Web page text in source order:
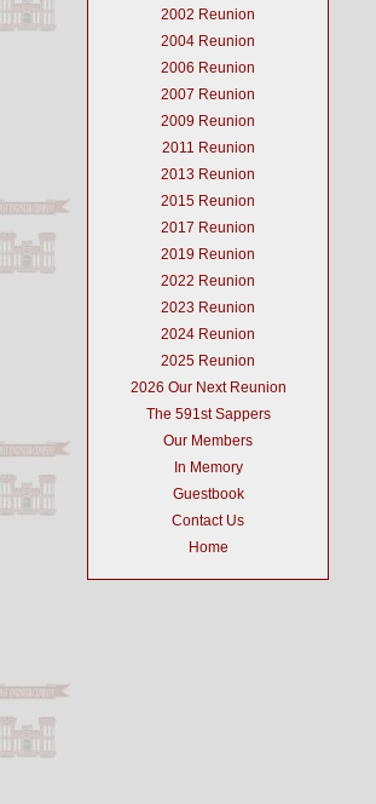
2002 Reunion
2004 Reunion
2006 Reunion
2007 Reunion
2009 Reunion
2011 Reunion
2013 Reunion
2015 Reunion
2017 Reunion
2019 Reunion
2022 Reunion
2023 Reunion
2024 Reunion
2025 Reunion
2026 Our Next Reunion
The 591st Sappers
Our Members
In Memory
Guestbook
Contact Us
Home